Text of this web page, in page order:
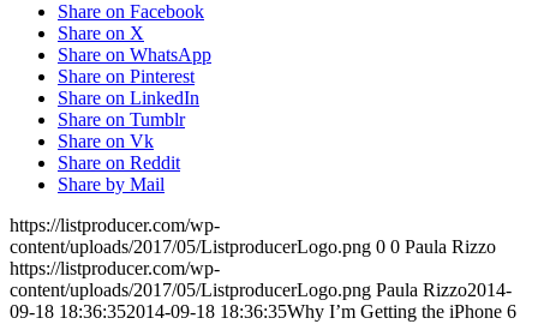
Share on Facebook
Share on X
Share on WhatsApp
Share on Pinterest
Share on LinkedIn
Share on Tumblr
Share on Vk
Share on Reddit
Share by Mail
https://listproducer.com/wp-
content/uploads/2017/05/ListproducerLogo.png 0 0 Paula Rizzo
https://listproducer.com/wp-
content/uploads/2017/05/ListproducerLogo.png Paula Rizzo2014-
09-18 18:36:352014-09-18 18:36:35Why I’m Getting the iPhone 6